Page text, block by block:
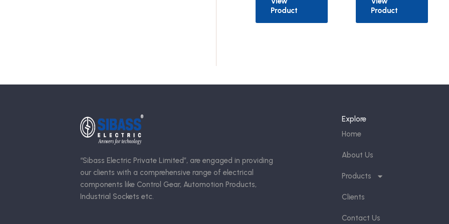
Product
Product
“Sibass Electric Private Limited”, are engaged in providing
our clients with a comprehensive range of electrical
components like Control Gear, Automotion Products,
Industrial Sockets etc.
Explore
Home
About Us
Products
Clients
Contact Us